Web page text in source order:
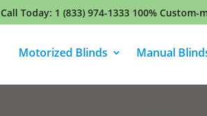
Call Today: 1 (833) 974-1333100% Custom-
Motorized Blinds Manual